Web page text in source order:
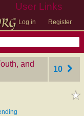
User Links
Log in Register
and
10